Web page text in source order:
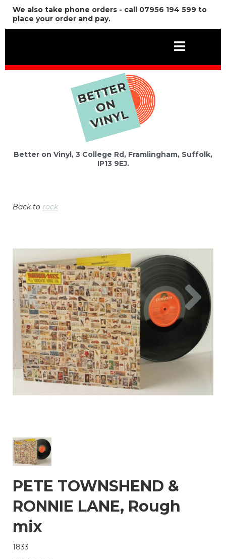
We also take phone orders - call 07956 194 599 to
place your order and pay.
Better on Vinyl, 3 College Rd, Framlingham, Suffolk,
IP13 9EJ.
Back to rock
Previous
PETE TOWNSHEND &
RONNIE LANE, Rough
mix
1833